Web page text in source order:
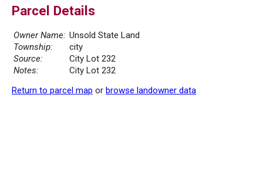
Parcel Details
Owner Name: Unsold State Land
Township:
city
Source:
City Lot 232
Notes:
City Lot 232
Return to parcel map or browse landowner data